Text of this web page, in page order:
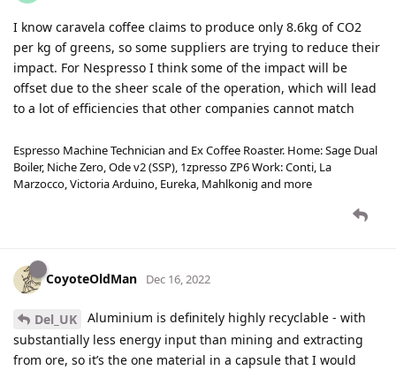
I know caravela coffee claims to produce only 8.6kg of CO2
per kg of greens, so some suppliers are trying to reduce their
impact. For Nespresso I think some of the impact will be
offset due to the sheer scale of the operation, which will lead
to a lot of efficiencies that other companies cannot match
Espresso Machine Technician and Ex Coffee Roaster. Home: Sage Dual
Boiler, Niche Zero, Ode v2 (SSP), 1zpresso ZP6 Work: Conti, La
Marzocco, Victoria Arduino, Eureka, Mahlkonig and more
CoyoteOldMan Dec 16, 2022
Del_UK
Aluminium is definitely highly recyclable - with
substantially less energy input than mining and extracting
from ore, so it’s the one material in a capsule that I would